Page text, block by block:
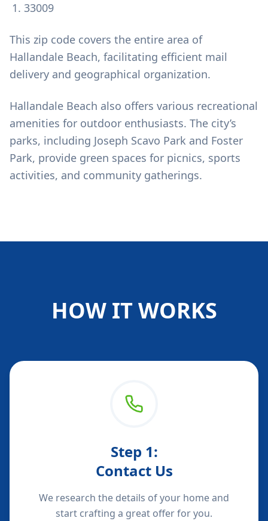
33009
This zip code covers the entire area of
Hallandale Beach, facilitating efficient mail
delivery and geographical organization.
Hallandale Beach also offers various recreational
amenities for outdoor enthusiasts. The city’s
parks, including Joseph Scavo Park and Foster
Park, provide green spaces for picnics, sports
activities, and community gatherings.
HOW IT WORKS
Step 1:
Contact Us
We research the details of your home and
start crafting a great offer for you.